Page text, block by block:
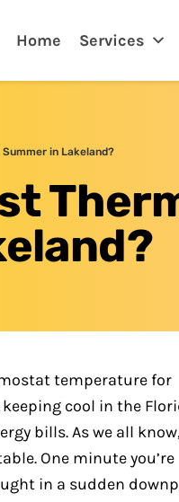
Home Services
in Lakeland?
temperature for
cool in the
bills. As we all
One minute you’re
in a sudden